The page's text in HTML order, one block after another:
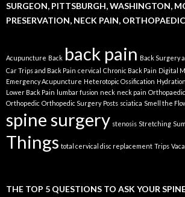
SURGEON, PITTSBURGH, WASHINGTON,
PRESERVATION, NECK PAIN,
Acupuncture Back back pain Back Surgery
Car Trips and Back Pain cervical Chronic Back Pain Digital
Emergency Acupuncture Heterotopic Ossification Hydration
Lower Back Pain
lumbar fusion neck neck pain Orthopaedic
Orthopedic Orthopedic Surgery Posts sciatica Smell the
spine surgery stenosis Stretching
Things total cervical disc replacement Trips
THE TOP 5 QUESTIONS TO ASK YOUR